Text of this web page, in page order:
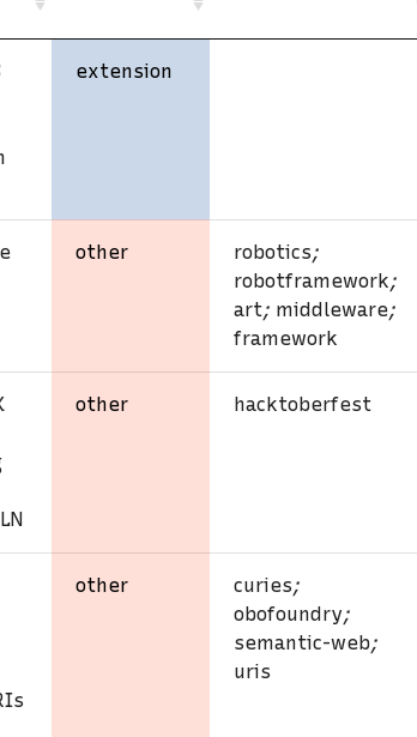
extension
other robotics;
robotframework;
art; middleware;
framework
other hacktoberfest
other curies;
obofoundry;
semantic-web;
uris